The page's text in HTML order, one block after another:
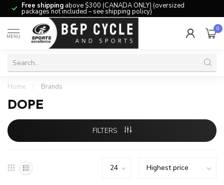
Free shipping above $300 (CANADA ONLY) (oversized
packages not included – see shipping policy)
MENU
0
Home / Brands
DOPE
FILTERS